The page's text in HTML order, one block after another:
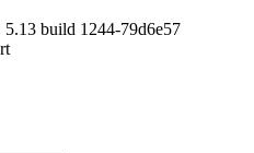
5.13 build 1244-79d6e57